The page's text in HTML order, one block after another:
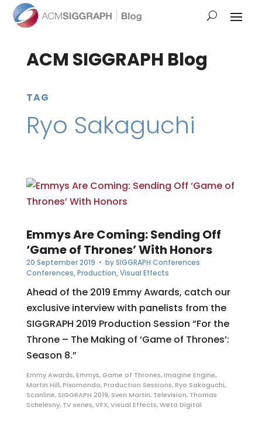
ACM SIGGRAPH Blog
TAG
Ryo Sakaguchi
Emmys Are Coming: Sending Off
‘Game of Thrones’ With Honors
20 September 2019 • bySIGGRAPH Conferences
Conferences,Production,Visual Effects
Ahead of the 2019 Emmy Awards, catch our
exclusive interview with panelists from the
SIGGRAPH 2019 Production Session “For the
Throne – The Making of ‘Game of Thrones’:
Season 8.”
Emmy Awards,Emmys, Game of Thrones,Imagine Engine,
Martin Hill,Pixomondo,Production Sessions,Ryo Sakaguchi,
Scanline, SIGGRAPH 2019, Sven Martin, Television, Thomas
Schelesny, TV series,VFX,Visual Effects,Weta Digital